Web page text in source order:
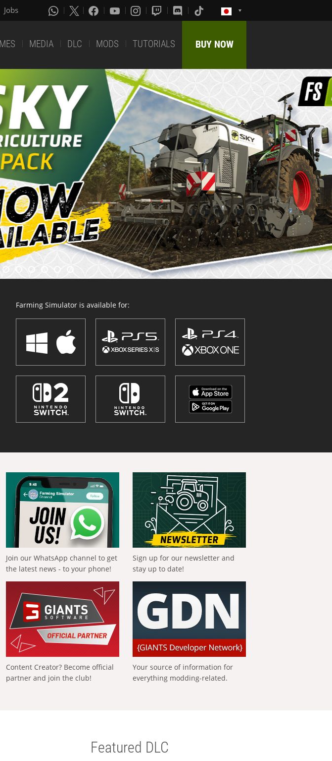
Jobs
MEDIA DLC MODS TUTORIALS BUY NOW
Farming Simulator is available for:
Join our WhatsApp channel to get
the latest news - to your phone!
Sign up for our newsletter and
stay up to date!
Content Creator? Become official
partner and join the club!
Your source of information for
everything modding-related.
Featured DLC